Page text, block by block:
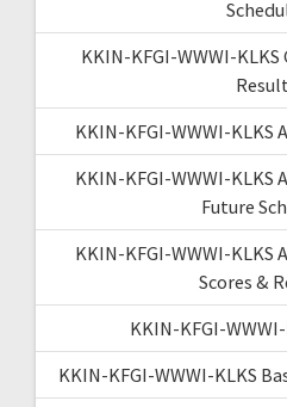
KKIN-KFGI-WWWI-
KKIN-KFGI-WWWI-KLKS
KKIN-KFGI-WWWI-KLKS
Future
KKIN-KFGI-WWWI-KLKS
Scores &
KKIN-KFGI-
KKIN-KFGI-WWWI-KLKS